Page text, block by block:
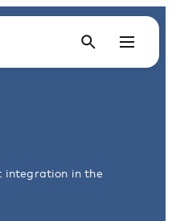
integration in the